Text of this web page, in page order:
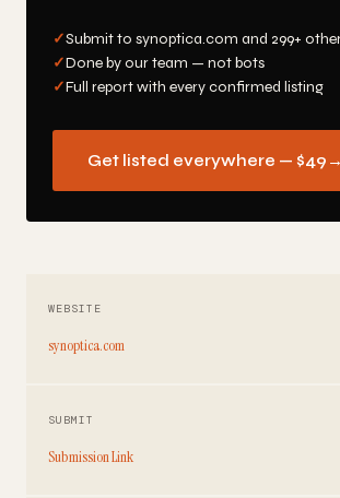
✓Submit to synoptica.com and 299+
✓Done by our team — not bots
✓Full report with every confirmed listing
Get listed everywhere — $49 →
WEBSITE
synoptica.com
SUBMIT
Submission Link